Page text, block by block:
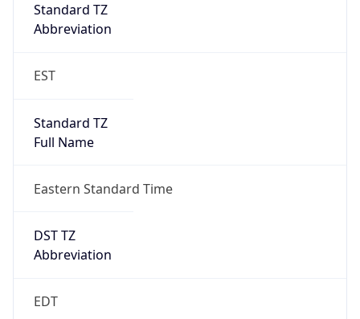
Standard TZ
Abbreviation
EST
Standard TZ
Full Name
Eastern Standard Time
DST TZ
Abbreviation
EDT